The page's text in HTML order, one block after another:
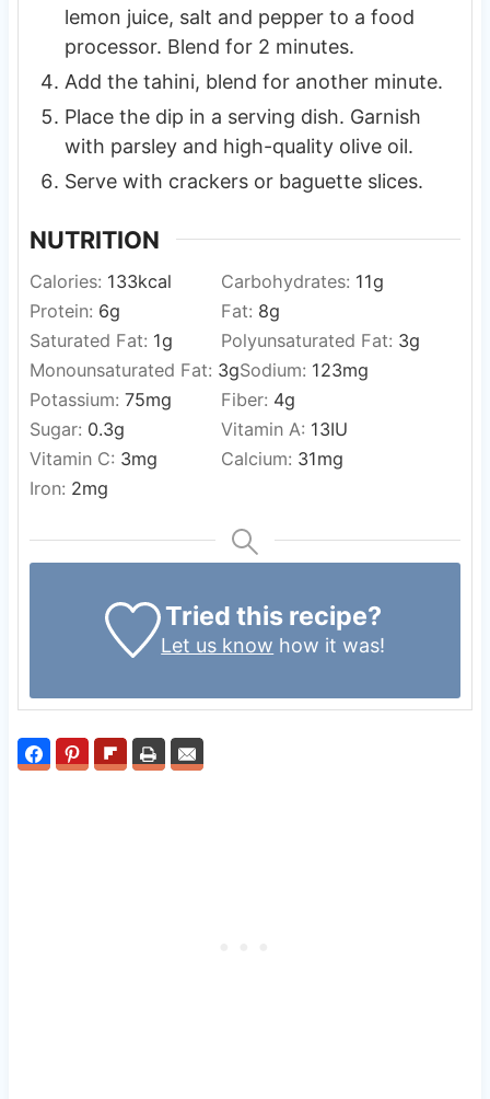
lemon juice, salt and pepper to a food
processor. Blend for 2 minutes.
Add the tahini, blend for another minute.
Place the dip in a serving dish. Garnish
with parsley and high-quality olive oil.
Serve with crackers or baguette slices.
NUTRITION
Calories: 133kcal Carbohydrates: 11g
Protein: 6g Fat: 8g
Saturated Fat: 1g Polyunsaturated Fat: 3g
Monounsaturated Fat: 3gSodium: 123mg
Potassium: 75mg Fiber: 4g
Sugar: 0.3g Vitamin A: 13IU
Vitamin C: 3mg Calcium: 31mg
Iron: 2mg
Tried this recipe?
Let us know how it was!